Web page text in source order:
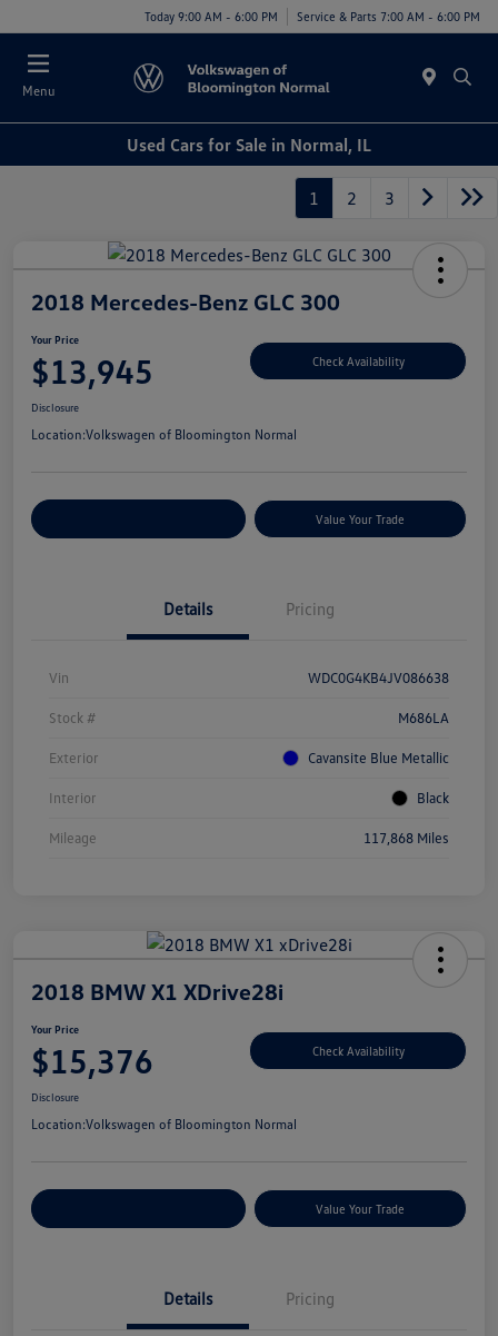
Today 9:00 AM - 6:00 PM Service & Parts 7:00 AM - 6:00 PM
Menu
Used Cars for Sale in Normal, IL
1 2 3
2018 Mercedes-Benz GLC 300
Your Price
$13,945 Check Availability
Disclosure
Location:Volkswagen of Bloomington Normal
Value Your Trade
Details Pricing
Vin WDC0G4KB4JV086638
Stock # M686LA
Exterior Cavansite Blue Metallic
Interior Black
Mileage 117,868 Miles
2018 BMW X1 XDrive28i
Your Price
$15,376 Check Availability
Disclosure
Location:Volkswagen of Bloomington Normal
Value Your Trade
Details Pricing